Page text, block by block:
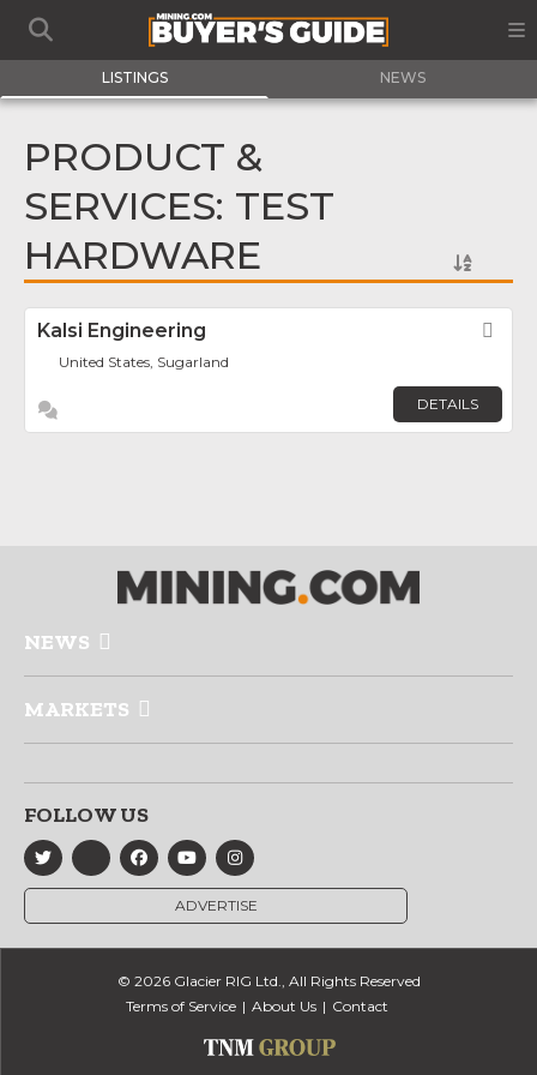
LISTINGS NEWS
PRODUCT &
SERVICES: TEST
HARDWARE
Kalsi Engineering
United States, Sugarland
DETAILS
NEWS
MARKETS
FOLLOW US
ADVERTISE
© 2026 Glacier RIG Ltd., All Rights Reserved
Terms of Service
About Us Contact